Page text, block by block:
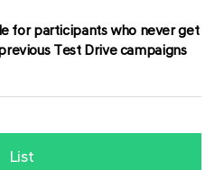
for participants who never get
Test Drive campaigns
List